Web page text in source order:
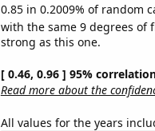
0.85 in 0.2009% of random
with the same 9 degrees of
strong as this one.
[ 0.46, 0.96 ] 95%
Read more about the
All values for the years